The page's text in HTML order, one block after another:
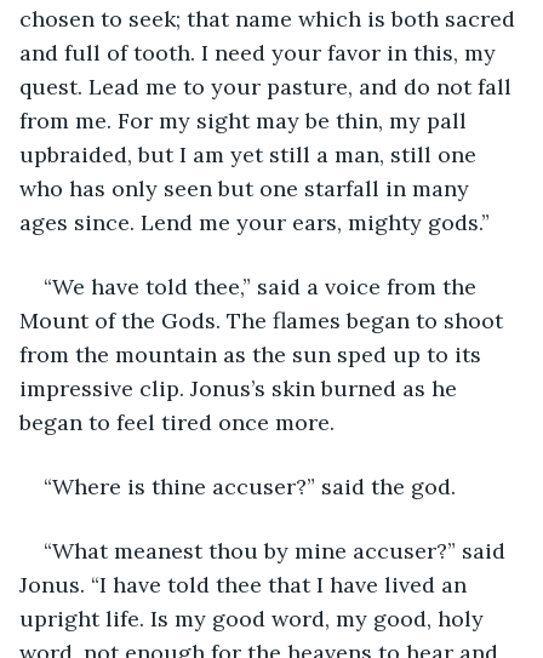
chosen to seek; that name which is both sacred
and full of tooth. I need your favor in this, my
quest. Lead me to your pasture, and do not fall
from me. For my sight may be thin, my pall
upbraided, but I am yet still a man, still one
who has only seen but one starfall in many
ages since. Lend me your ears, mighty gods.”
“We have told thee,” said a voice from the
Mount of the Gods. The flames began to shoot
from the mountain as the sun sped up to its
impressive clip. Jonus’s skin burned as he
began to feel tired once more.
“Where is thine accuser?” said the god.
“What meanest thou by mine accuser?” said
Jonus. “I have told thee that I have lived an
upright life. Is my good word, my good, holy
word, not enough for the heavens to hear and